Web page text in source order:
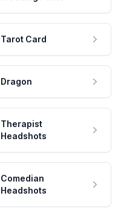
Tarot Card
Dragon
Therapist
Headshots
Comedian
Headshots